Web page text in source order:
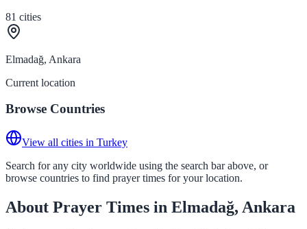
81 cities
Elmadağ, Ankara
Current location
Browse Countries
View all cities in Turkey
Search for any city worldwide using the search bar above, or
browse countries to find prayer times for your location.
About Prayer Times in Elmadağ, Ankara